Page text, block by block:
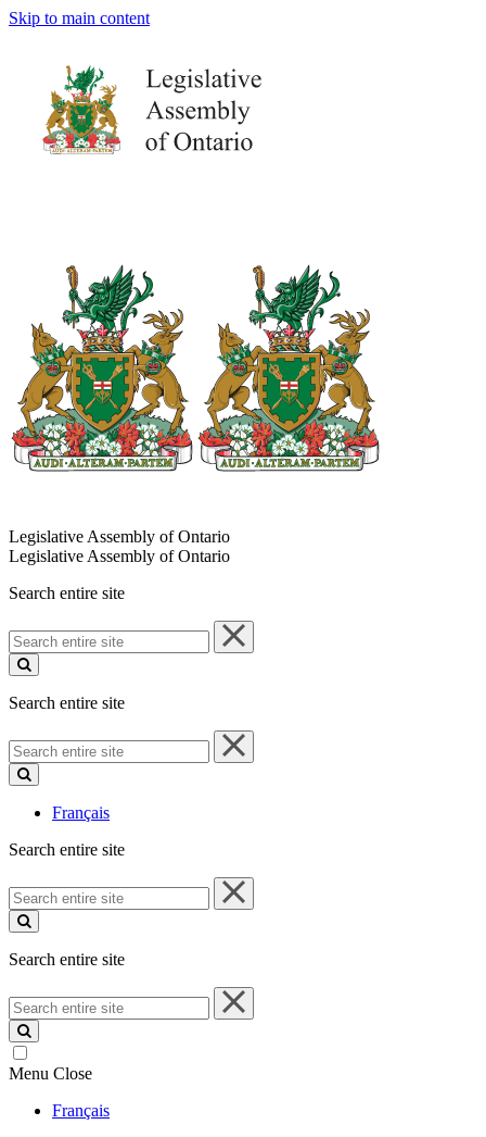
Skip to main content
Legislative Assembly of Ontario
Legislative Assembly of Ontario
Search entire site
Search
entire
site
Search entire site
Search
entire
site
Français
Search entire site
Search
entire
site
Search entire site
Search
entire
site
Menu Close
Français